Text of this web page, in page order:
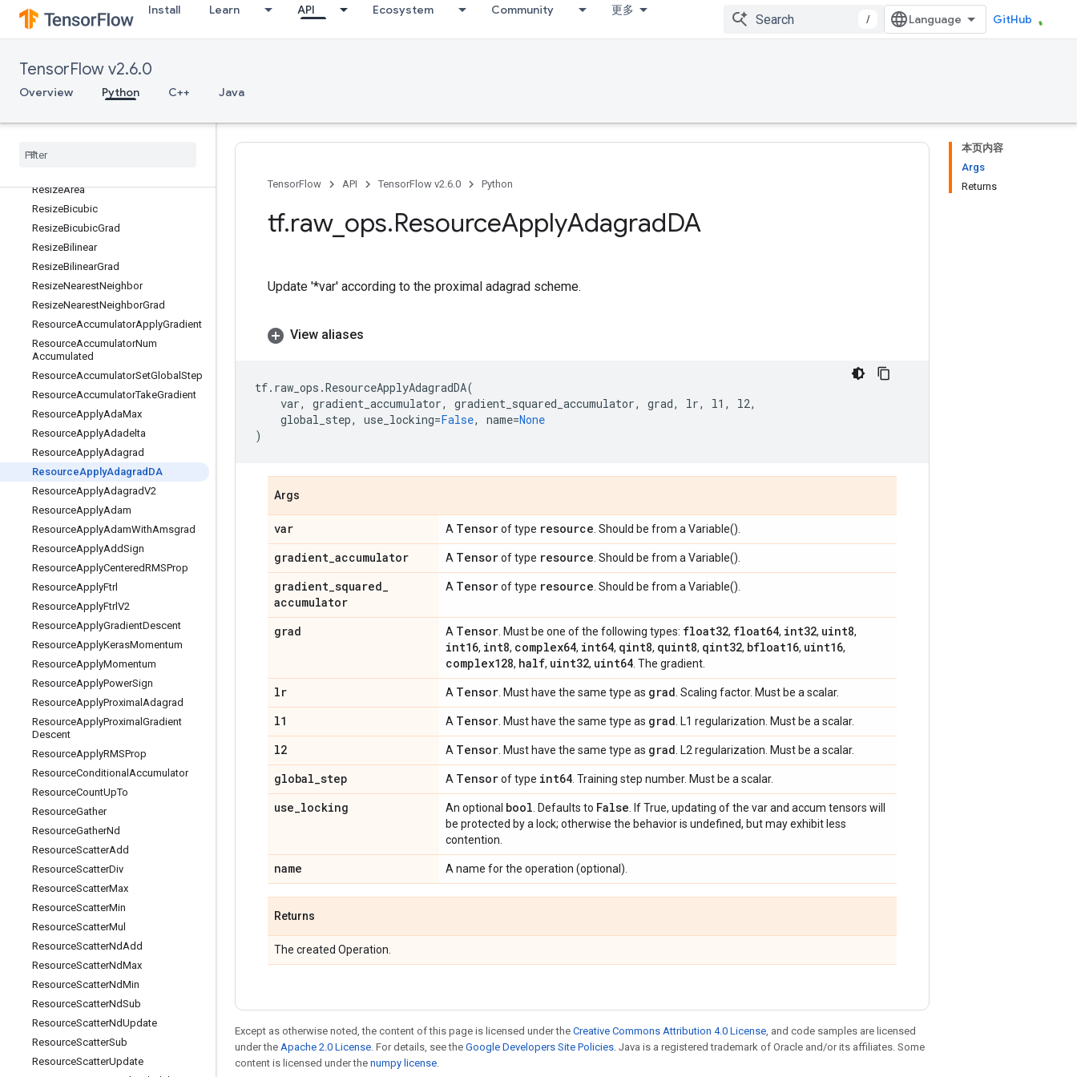
Install Learn API Ecosystem Community 更多
/ GitHub
TensorFlow v2.6.0
Overview Python C++ Java
Relu6Grad
ReluGrad
RepeatDataset
RequantizationRange
Requantize
ResizeArea
ResizeBicubic
ResizeBicubicGrad
ResizeBilinear
ResizeBilinearGrad
ResizeNearestNeighbor
ResizeNearestNeighborGrad
ResourceAccumulatorApplyGradient
ResourceAccumulatorNum
Accumulated
ResourceAccumulatorSetGlobal Step
ResourceAccumulatorTakeGradient
ResourceApplyAdaMax
ResourceApplyAdadelta
ResourceApplyAdagrad
ResourceApplyAdagrad DA
ResourceApplyAdagradV2
ResourceApplyAdam
ResourceApplyAdamWithAmsgrad
ResourceApplyAddSign
ResourceApplyCenteredRMSProp
ResourceApplyFtrl
ResourceApplyFtrlV2
ResourceApplyGradientDescent
ResourceApplyKerasMomentum
ResourceApplyMomentum
ResourceApplyPowerSign
ResourceApplyProximal Adagrad
ResourceApplyProximal Gradient
Descent
ResourceApplyRMSProp
ResourceConditional Accumulator
ResourceCountUpTo
ResourceGather
ResourceGatherNd
ResourceScatterAdd
ResourceScatterDiv
ResourceScatterMax
ResourceScatterMin
ResourceScatterMul
ResourceScatterNdAdd
ResourceScatterNdMax
ResourceScatterNdMin
ResourceScatterNdSub
ResourceScatterNdUpdate
ResourceScatterSub
ResourceScatterUpdate
本页内容
Args
Returns
TensorFlow API TensorFlow v2.6.0 Python
tf.raw_ ops.ResourceApplyAdagradDA
Update '*var' according to the proximal adagrad scheme.
View aliases
tf. raw_ops .ResourceApplyAdagradDA(
var, gradient_accumulator, gradient_squared_accumulator, grad, lr, l1 , l2,
global_step, use_locking=False, name=None
)
Args
var A Tensorof type resource . Should be from a Variable().
gradient_accumulator A Tensorof type resource . Should be from a Variable().
gradient_squared_
accumulator
A Tensorof type resource . Should be from a Variable().
grad A Tensor . Must be one of the following types: float32, float64, int32, uint8,
int16, int8, complex64, int64, qint8, quint8, qint32, bfloat16, uint16,
complex128, half, uint32, uint64 . The gradient.
lr A Tensor . Must have the same type as grad . Scaling factor. Must be a scalar.
l1 A Tensor . Must have the same type as grad . L1 regularization. Must be a scalar.
l2 A Tensor . Must have the same type as grad . L2 regularization. Must be a scalar.
global_step A Tensorof type int64 . Training step number. Must be a scalar.
use_locking An optional bool . Defaults to False . If True, updating of the var and accum tensors will
be protected by a lock; otherwise the behavior is undefined, but may exhibit less
contention.
name A name for the operation (optional).
Returns
The created Operation.
Except as otherwise noted, the content of this page is licensed under the Creative Commons Attribution 4.0 License, and code samples are licensed
under the Apache 2.0 License. For details, see the Google Developers Site Policies. Java is a registered trademark of Oracle and/or its affiliates. Some
content is licensed under the numpy license.